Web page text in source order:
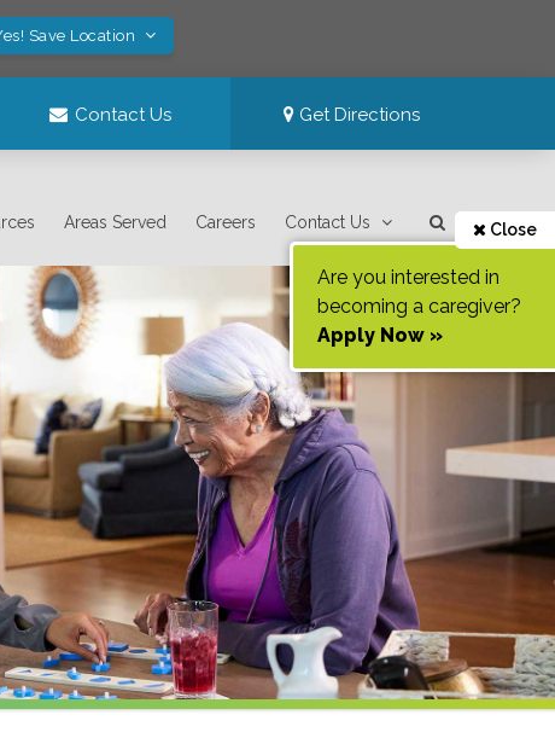
Save Location
Contact Us Get Directions
Areas Served Careers Contact Us Close
Are you interested in
becoming a caregiver?
Apply Now »